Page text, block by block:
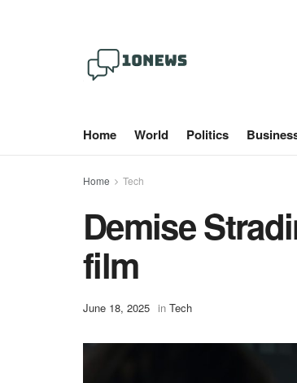
Home World Politics
Home Tech
Demise
film
June 18, 2025 in Tech